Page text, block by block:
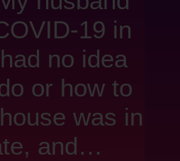
19 in
no idea
or how to
was in
and…